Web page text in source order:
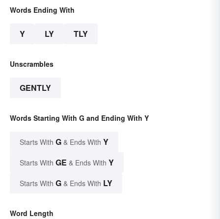
Words Ending With
Y LY TLY
Unscrambles
GENTLY
Words Starting With G and Ending With Y
Starts With G & Ends With Y
Starts With GE & Ends With Y
Starts With G & Ends With LY
Word Length